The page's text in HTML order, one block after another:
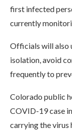
first infected
currently
Officials will also
isolation, avoid
frequently to
Colorado public
COVID-19 case
carrying the virus